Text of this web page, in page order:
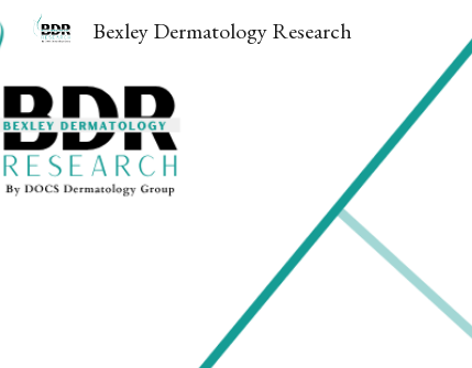
Bexley Dermatology Research